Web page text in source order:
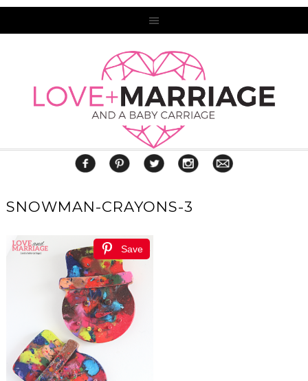
SNOWMAN-CRAYONS-3
Save